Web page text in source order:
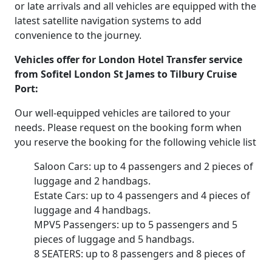
or late arrivals and all vehicles are equipped with the
latest satellite navigation systems to add
convenience to the journey.
Vehicles offer for London Hotel Transfer service
from Sofitel London St James to Tilbury Cruise
Port:
Our well-equipped vehicles are tailored to your
needs. Please request on the booking form when
you reserve the booking for the following vehicle list
Saloon Cars: up to 4 passengers and 2 pieces of
luggage and 2 handbags.
Estate Cars: up to 4 passengers and 4 pieces of
luggage and 4 handbags.
MPV5 Passengers: up to 5 passengers and 5
pieces of luggage and 5 handbags.
8 SEATERS: up to 8 passengers and 8 pieces of